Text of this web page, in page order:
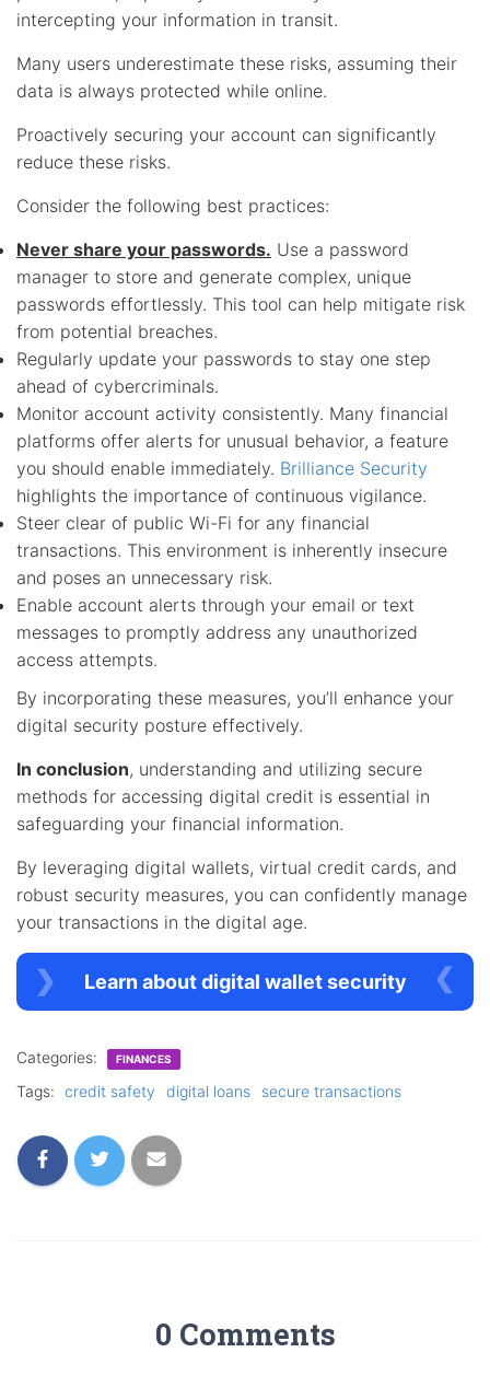
intercepting your information in transit.
Many users underestimate these risks, assuming their
data is always protected while online.
Proactively securing your account can significantly
reduce these risks.
Consider the following best practices:
Never share your passwords. Use a password
manager to store and generate complex, unique
passwords effortlessly. This tool can help mitigate risk
from potential breaches.
Regularly update your passwords to stay one step
ahead of cybercriminals.
Monitor account activity consistently. Many financial
platforms offer alerts for unusual behavior, a feature
you should enable immediately. Brilliance Security
highlights the importance of continuous vigilance.
Steer clear of public Wi-Fi for any financial
transactions. This environment is inherently insecure
and poses an unnecessary risk.
Enable account alerts through your email or text
messages to promptly address any unauthorized
access attempts.
By incorporating these measures, you’ll enhance your
digital security posture effectively.
In conclusion, understanding and utilizing secure
methods for accessing digital credit is essential in
safeguarding your financial information.
By leveraging digital wallets, virtual credit cards, and
robust security measures, you can confidently manage
your transactions in the digital age.
Learn about digital wallet security
Categories: FINANCES
Tags: credit safety digital loans secure transactions
0 Comments